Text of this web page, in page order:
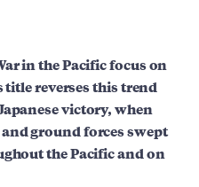
in the Pacific focus on
title reverses this trend
victory, when
ground forces swept
the Pacific and on